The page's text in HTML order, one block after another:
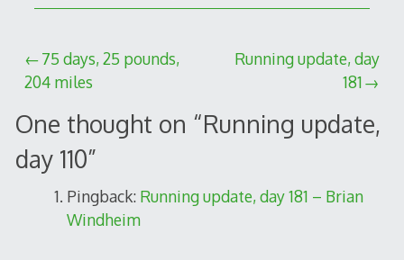
Post
navigation
75 days, 25 pounds,
204 miles
Running update, day
181
One thought on “Running update,
day 110”
Pingback: Running update, day 181 – Brian
Windheim